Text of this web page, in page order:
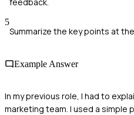
feedback.
5
Summarize the key points at
Example Answer
In my previous role, I had to
marketing team. I used a